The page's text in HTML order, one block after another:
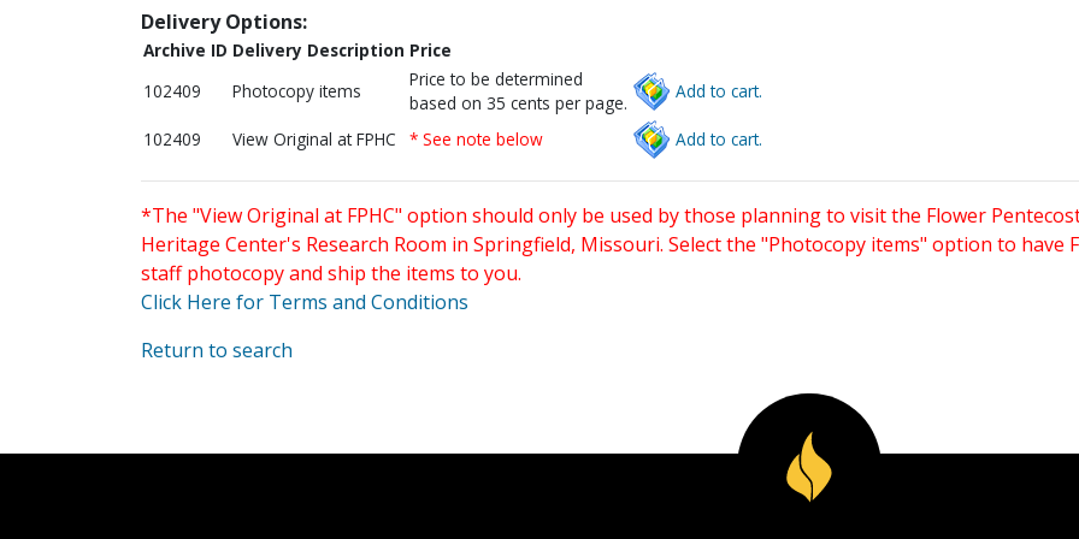
Delivery Options:
Archive ID Delivery Description Price
102409
Photocopy items
Price to be determined
based on 35 cents per page.
Add to cart.
102409 View Original at FPHC * See note below Add to cart.
*The "View Original at FPHC" option should only be used by those planning to visit the Flower
Heritage Center's Research Room in Springfield, Missouri. Select the "Photocopy items" option to have
staff photocopy and ship the items to you.
Click Here for Terms and Conditions
Return to search